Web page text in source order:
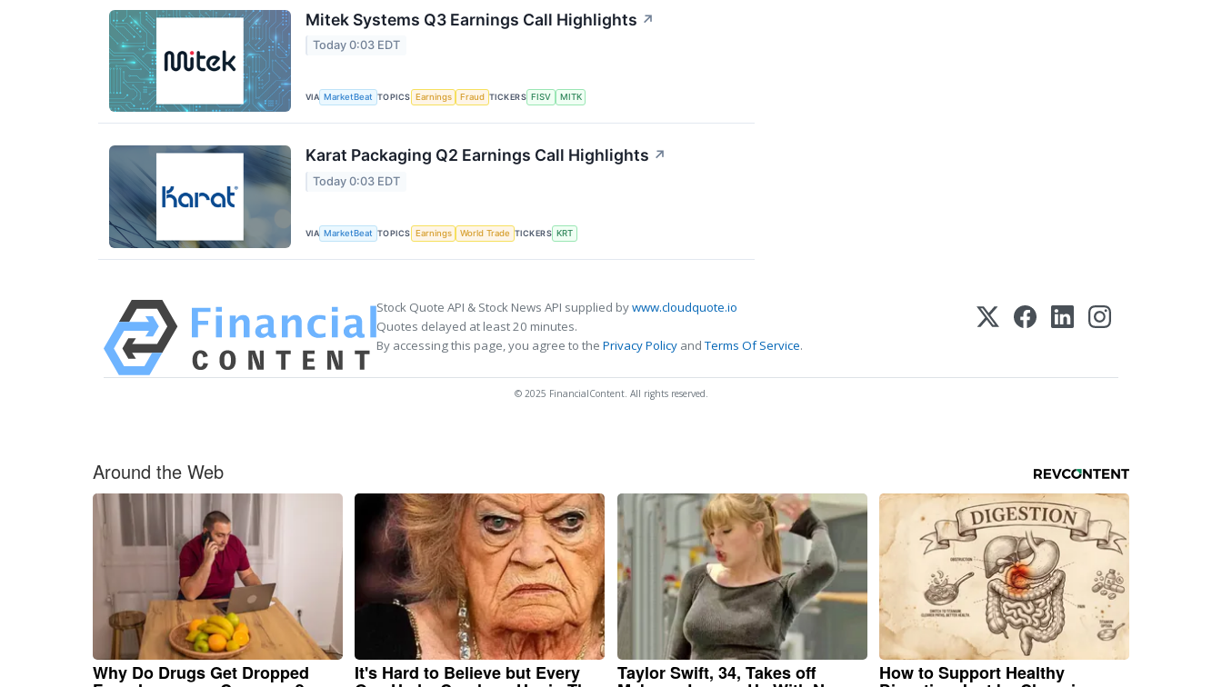
Mitek Systems Q3 Earnings Call Highlights ↗
Today 0:03 EDT
VIA MarketBeat TOPICS Earnings Fraud TICKERS FISV MITK
Karat Packaging Q2 Earnings Call Highlights ↗
Today 0:03 EDT
VIA MarketBeat TOPICS Earnings World Trade TICKERS KRT
Stock Quote API & Stock News API supplied bywww.cloudquote.io
Quotes delayed at least 20 minutes.
By accessing this page, you agree to the Privacy Policy andTerms Of Service.
© 2025 FinancialContent. All rights reserved.
Around the Web
Why Do Drugs Get Dropped It's Hard to Believe but Every Taylor Swift, 34, Takes off How to Support Healthy